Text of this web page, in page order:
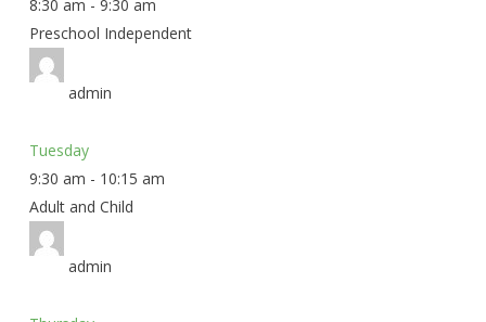
8:30 am - 9:30 am
Preschool Independent
admin
Tuesday
9:30 am - 10:15 am
Adult and Child
admin